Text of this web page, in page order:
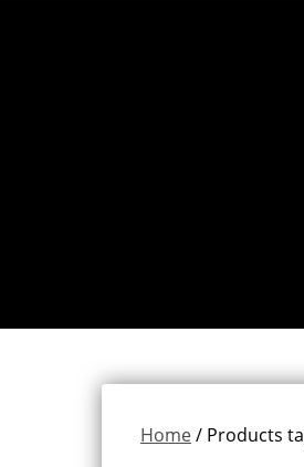
Home/ Products